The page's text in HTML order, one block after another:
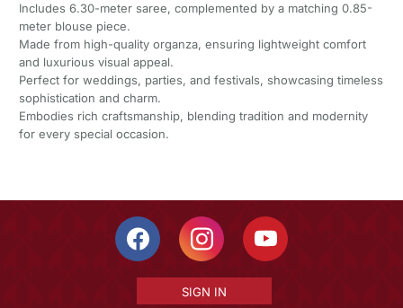
Includes 6.30-meter saree, complemented by a matching 0.85-
meter blouse piece.
Made from high-quality organza, ensuring lightweight comfort
and luxurious visual appeal.
Perfect for weddings, parties, and festivals, showcasing timeless
sophistication and charm.
Embodies rich craftsmanship, blending tradition and modernity
for every special occasion.
SIGN IN